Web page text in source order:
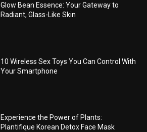
Glow Bean Essence: Your Gateway to
Radiant, Glass-Like Skin
10 Wireless Sex Toys You Can Control With
Your Smartphone
Experience the Power of Plants:
Plantifique Korean Detox Face Mask